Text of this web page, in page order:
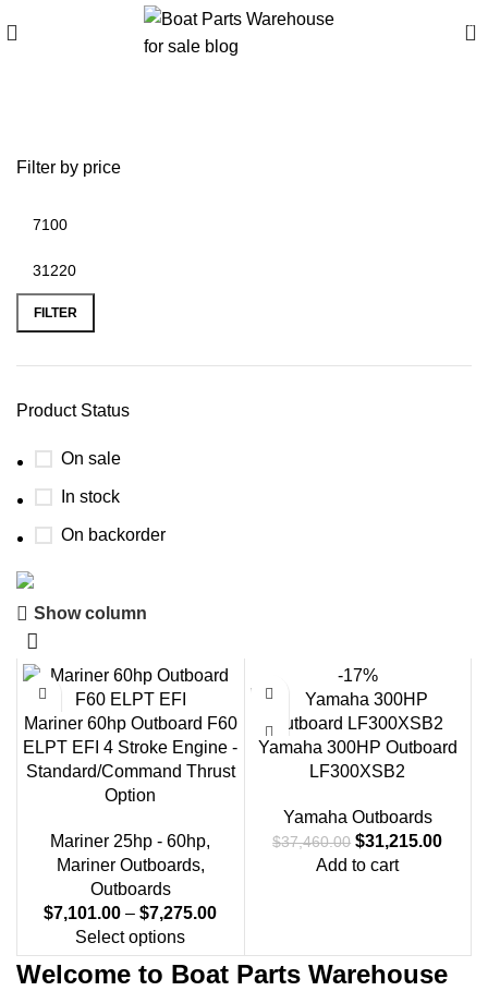
0
Filter by price
FILTER
Product Status
On sale
In stock
On backorder
Discount 15% Payment with BTC
0
Days
00
Hr
00
Min
00
Sc
Shop Now
Show column
Mariner 60hp Outboard F60
ELPT EFI 4 Stroke Engine -
Standard/Command Thrust
Option
Mariner 25hp - 60hp,
Mariner Outboards,
Outboards
$7,101.00 – $7,275.00
Select options
-17%
Yamaha 300HP Outboard
LF300XSB2
Yamaha Outboards
$37,460.00 $31,215.00
Add to cart
Welcome to Boat Parts Warehouse